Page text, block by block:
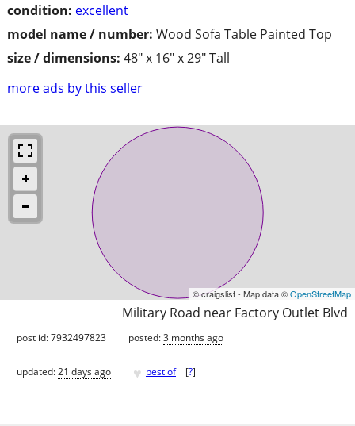
condition: excellent
model name / number: Wood Sofa Table Painted Top
size / dimensions: 48" x 16" x 29" Tall
more ads by this seller
© craigslist - Map data ©OpenStreetMap
Military Road near Factory Outlet Blvd
post id: 7932497823 posted:3 months ago
updated:21 days ago ♥ best of [?]